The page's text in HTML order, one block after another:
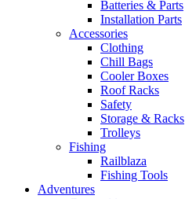
Batteries & Parts
Installation Parts
Accessories
Clothing
Chill Bags
Cooler Boxes
Roof Racks
Safety
Storage & Racks
Trolleys
Fishing
Railblaza
Fishing Tools
Adventures